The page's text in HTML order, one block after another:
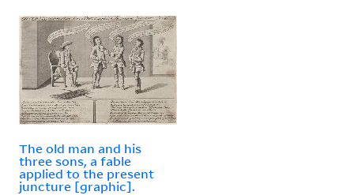
The old man and his
three sons, a fable
applied to the present
juncture [graphic].